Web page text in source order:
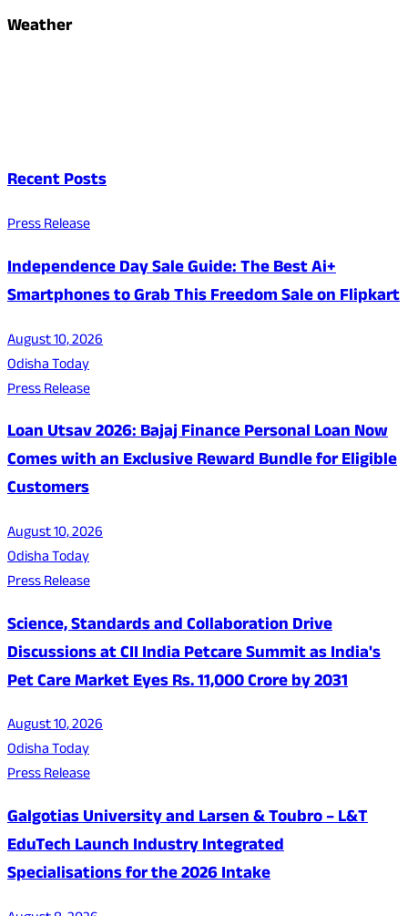
Weather
Recent Posts
Press Release
Independence Day Sale Guide: The Best Ai+
Smartphones to Grab This Freedom Sale on Flipkart
August 10, 2026
Odisha Today
Press Release
Loan Utsav 2026: Bajaj Finance Personal Loan Now
Comes with an Exclusive Reward Bundle for Eligible
Customers
August 10, 2026
Odisha Today
Press Release
Science, Standards and Collaboration Drive
Discussions at CII India Petcare Summit as India's
Pet Care Market Eyes Rs. 11,000 Crore by 2031
August 10, 2026
Odisha Today
Press Release
Galgotias University and Larsen & Toubro – L&T
EduTech Launch Industry Integrated
Specialisations for the 2026 Intake